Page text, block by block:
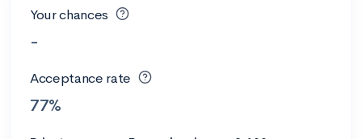
Your chances
-
Acceptance rate
77%